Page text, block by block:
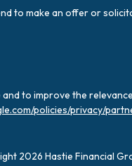
2026 Hastie Financial
to make an offer or
to improve the
policies/privacy/